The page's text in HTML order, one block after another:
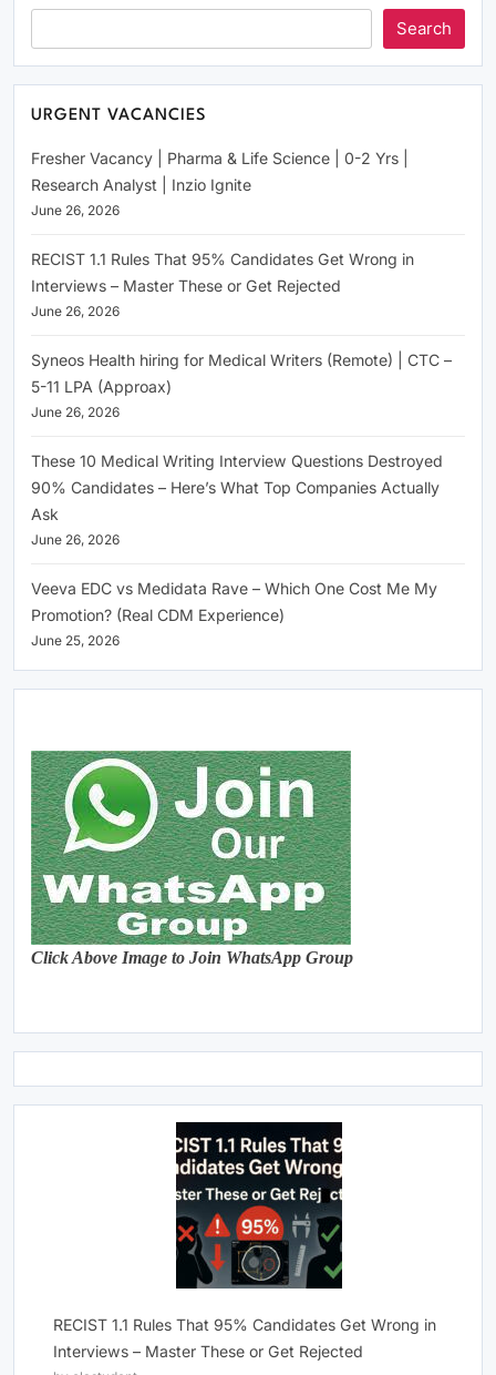
Search
URGENT VACANCIES
Fresher Vacancy | Pharma & Life Science | 0-2 Yrs |
Research Analyst | Inzio Ignite
June 26, 2026
RECIST 1.1 Rules That 95% Candidates Get Wrong in
Interviews – Master These or Get Rejected
June 26, 2026
Syneos Health hiring for Medical Writers (Remote) | CTC –
5-11 LPA (Approax)
June 26, 2026
These 10 Medical Writing Interview Questions Destroyed
90% Candidates – Here’s What Top Companies Actually
Ask
June 26, 2026
Veeva EDC vs Medidata Rave – Which One Cost Me My
Promotion? (Real CDM Experience)
June 25, 2026
Click Above Image to Join WhatsApp Group
RECIST 1.1 Rules That 95% Candidates Get Wrong in
Interviews – Master These or Get Rejected